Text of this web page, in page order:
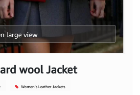
large view
wool Jacket
Women's Leather Jackets